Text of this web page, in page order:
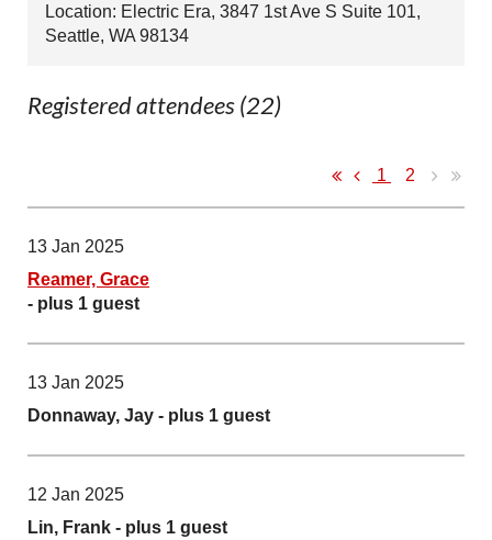
Location: Electric Era, 3847 1st Ave S Suite 101,
Seattle, WA 98134
Registered attendees (22)
1 2
13 Jan 2025
Reamer, Grace
- plus 1 guest
13 Jan 2025
Donnaway, Jay - plus 1 guest
12 Jan 2025
Lin, Frank - plus 1 guest